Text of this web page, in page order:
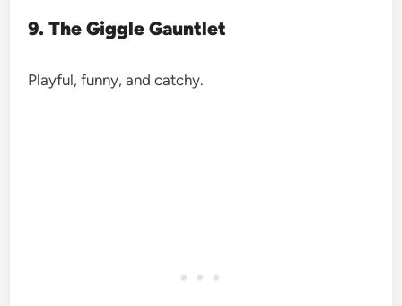
9. The Giggle Gauntlet
Playful, funny, and catchy.